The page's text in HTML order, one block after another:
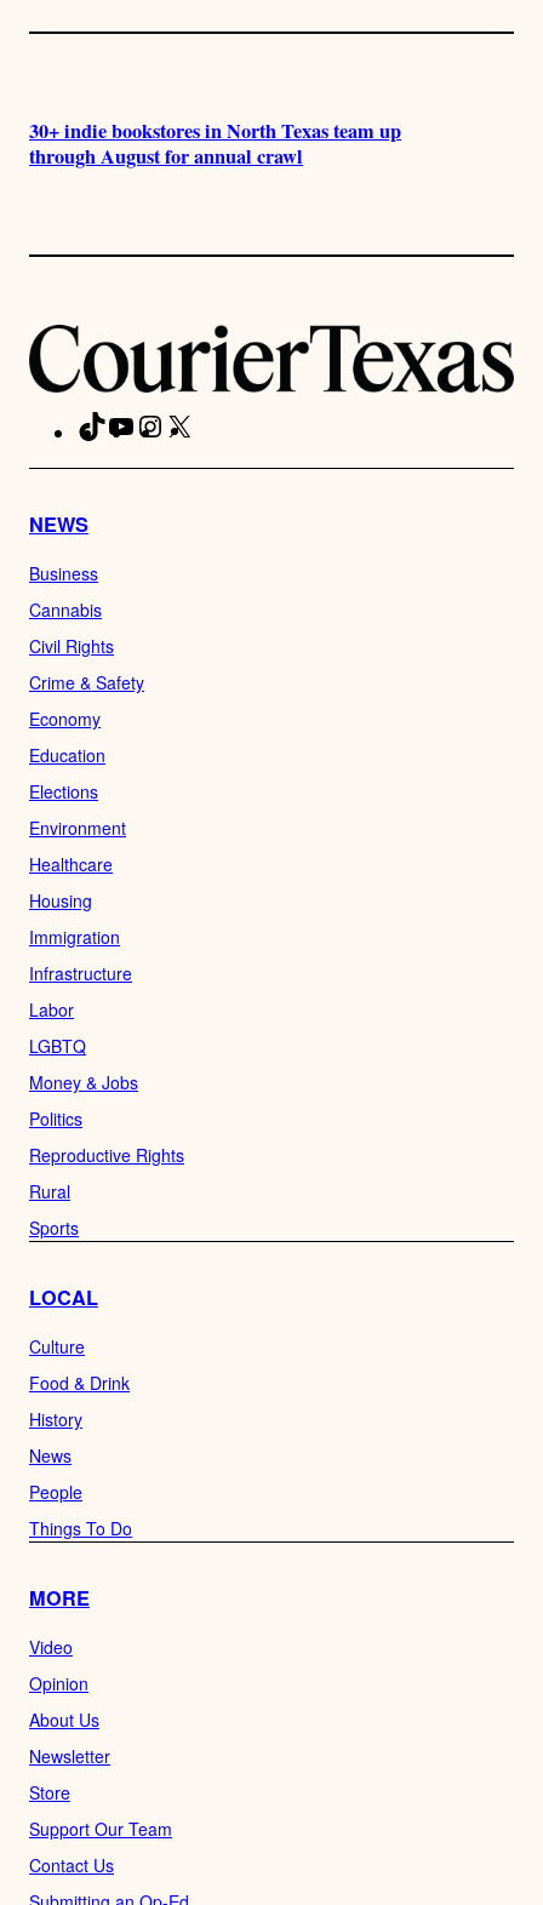
30+ indie bookstores in North Texas team up
through August for annual crawl
TikTokYouTubeInstagram
NEWS
Business
Cannabis
Civil Rights
Crime & Safety
Economy
Education
Elections
Environment
Healthcare
Housing
Immigration
Infrastructure
Labor
LGBTQ
Money & Jobs
Politics
Reproductive Rights
Rural
Sports
LOCAL
Culture
Food & Drink
History
News
People
Things To Do
MORE
Video
Opinion
About Us
Newsletter
Store
Support Our Team
Contact Us